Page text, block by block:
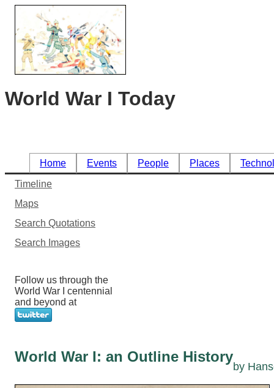
World War I Today
Home Events People Places
Timeline
Maps
Search Quotations
Search Images
Follow us through the
World War I centennial
and beyond at
World War I: an Outline History
by